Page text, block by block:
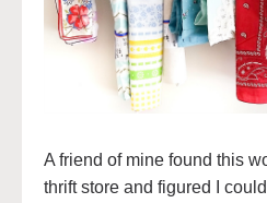
A friend of mine found this
thrift store and figured I